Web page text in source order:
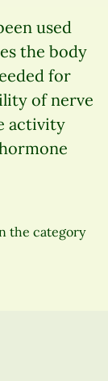
used
the body
for
of nerve
activity
the category